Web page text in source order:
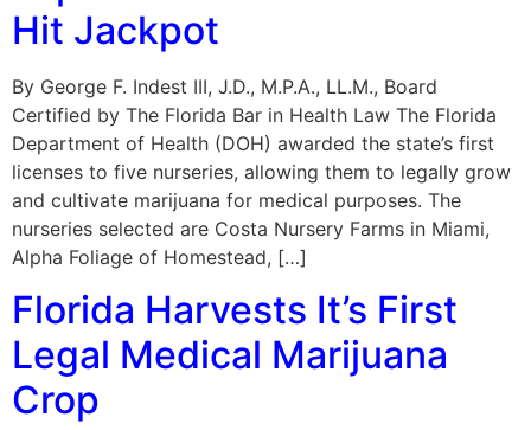
Hit Jackpot
By George F. Indest III, J.D., M.P.A., LL.M., Board
Certified by The Florida Bar in Health Law The Florida
Department of Health (DOH) awarded the state’s first
licenses to five nurseries, allowing them to legally grow
and cultivate marijuana for medical purposes. The
nurseries selected are Costa Nursery Farms in Miami,
Alpha Foliage of Homestead, […]
Florida Harvests It’s First
Legal Medical Marijuana
Crop